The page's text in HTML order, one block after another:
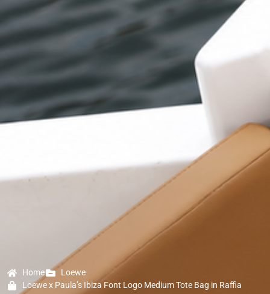
Home
Loewe
Loewe x Paula’s Ibiza Font Logo Medium Tote Bag in Raffia